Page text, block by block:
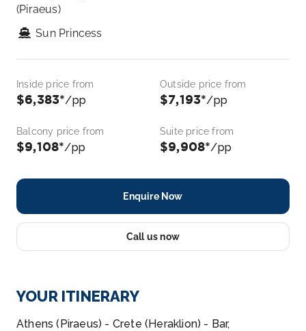
(Piraeus)
Sun Princess
Inside price from
$6,383*/pp
Outside price from
$7,193*/pp
Balcony price from
$9,108*/pp
Suite price from
$9,908*/pp
Enquire Now
Call us now
YOUR ITINERARY
Athens (Piraeus) - Crete (Heraklion) - Bar,